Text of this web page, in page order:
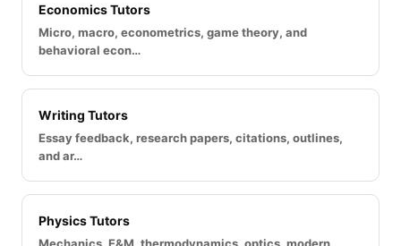
Economics Tutors
Micro, macro, econometrics, game theory, and
behavioral econ…
Writing Tutors
Essay feedback, research papers, citations, outlines,
and ar…
Physics Tutors